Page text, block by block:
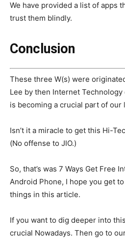
We have provided a list of apps
trust them blindly.
Conclusion
These three W(s) were
Lee by then Internet
is becoming a crucial part of our
Isn’t it a miracle to get this Hi-
(No offense to JIO.)
So, that’s was 7 Ways Get Free
Android Phone, I hope you get
things in this article.
If you want to dig deeper into
crucial Nowadays. Then go to